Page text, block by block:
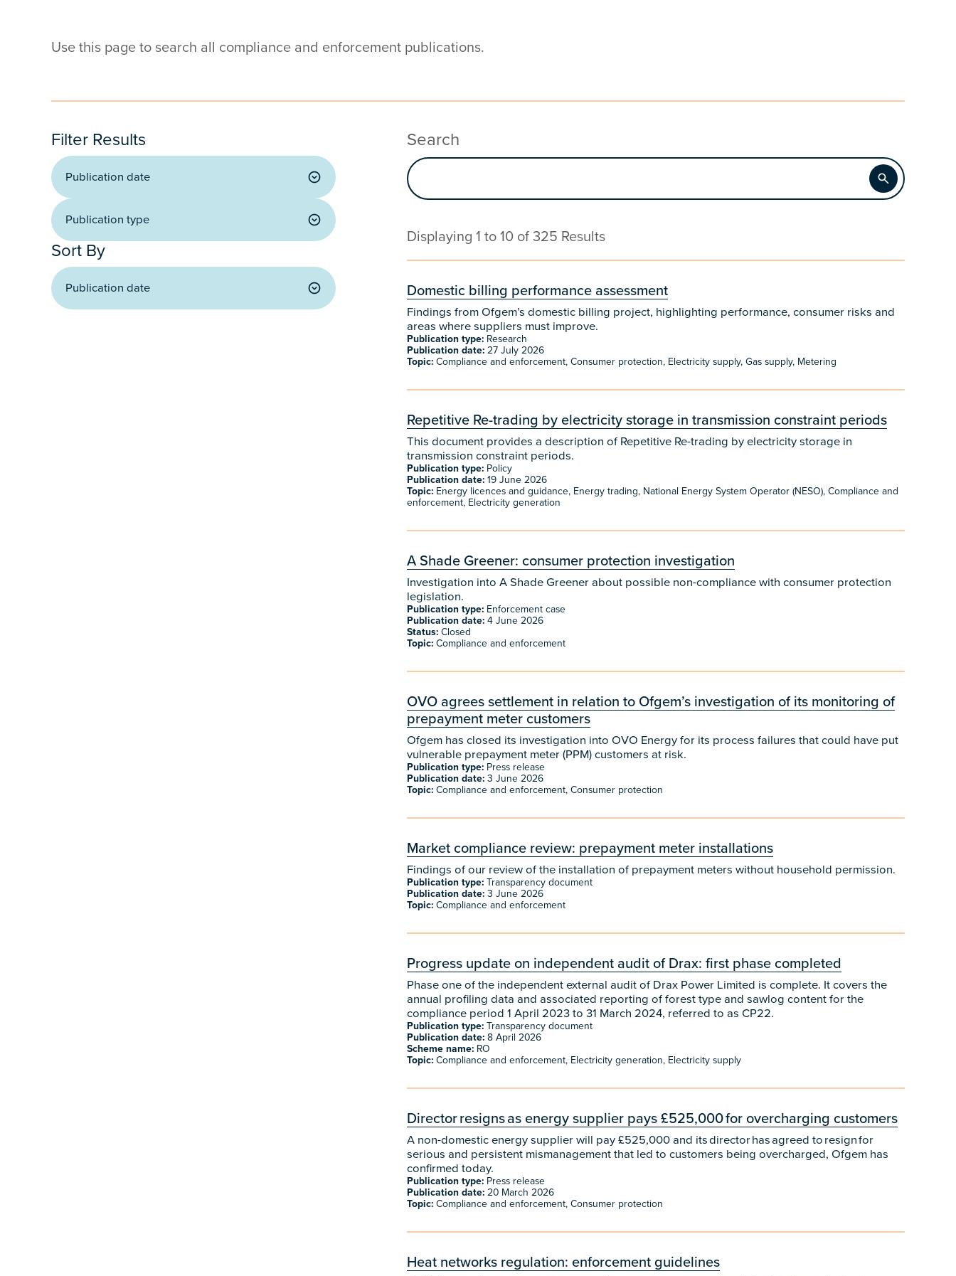
Use this page to search all compliance and enforcement publications.
Filter Results
Publication date
Publication date
Publication type
Publication type
Sort By
Publication date
Search
Apply
Displaying 1 to 10 of 325 Results
Domestic billing performance assessment
Findings from Ofgem’s domestic billing project, highlighting performance, consumer risks and
areas where suppliers must improve.
Publication type: Research
Publication date: 27 July 2026
Topic: Compliance and enforcement, Consumer protection, Electricity supply, Gas supply, Metering
Repetitive Re-trading by electricity storage in transmission constraint periods
This document provides a description of Repetitive Re-trading by electricity storage in
transmission constraint periods.
Publication type: Policy
Publication date: 19 June 2026
Topic: Energy licences and guidance, Energy trading, National Energy System Operator (NESO), Compliance and
enforcement, Electricity generation
A Shade Greener: consumer protection investigation
Investigation into A Shade Greener about possible non-compliance with consumer protection
legislation.
Publication type: Enforcement case
Publication date: 4 June 2026
Status: Closed
Topic: Compliance and enforcement
​​OVO agrees settlement in relation to Ofgem’s investigation of its monitoring of
prepayment meter customers
​​Ofgem has closed its investigation into OVO Energy for its process failures that could have put
vulnerable prepayment meter (PPM) customers at risk.
Publication type: Press release
Publication date: 3 June 2026
Topic: Compliance and enforcement, Consumer protection
Market compliance review: prepayment meter installations
Findings of our review of the installation of prepayment meters without household permission.
Publication type: Transparency document
Publication date: 3 June 2026
Topic: Compliance and enforcement
Progress update on independent audit of Drax: first phase completed
Phase one of the independent external audit of Drax Power Limited is complete. It covers the
annual profiling data and associated reporting of forest type and sawlog content for the
compliance period 1 April 2023 to 31 March 2024, referred to as CP22.
Publication type: Transparency document
Publication date: 8 April 2026
Scheme name: RO
Topic: Compliance and enforcement, Electricity generation, Electricity supply
Director resigns as energy supplier pays £525,000 for overcharging customers
A non-domestic energy supplier will pay £525,000 and its director has agreed to resign for
serious and persistent mismanagement that led to customers being overcharged, Ofgem has
confirmed today.
Publication type: Press release
Publication date: 20 March 2026
Topic: Compliance and enforcement, Consumer protection
Heat networks regulation: enforcement guidelines